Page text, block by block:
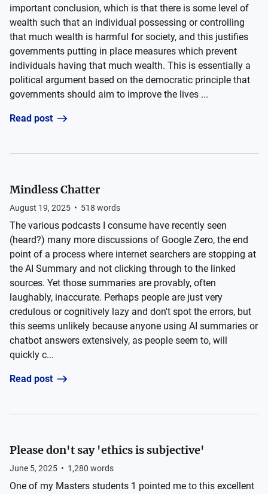
important conclusion, which is that there is some level of
wealth such that an individual possessing or controlling
that much wealth is harmful for society, and this justifies
governments putting in place measures which prevent
individuals having that much wealth. This is essentially a
political argument based on the democratic principle that
governments should aim to improve the lives ...
Read post
Mindless Chatter
August 19, 2025 • 518 words
The various podcasts I consume have recently seen
(heard?) many more discussions of Google Zero, the end
point of a process where internet searchers are stopping at
the AI Summary and not clicking through to the linked
sources. Yet those summaries are provably, often
laughably, inaccurate. Perhaps people are just very
credulous or cognitively lazy and don't spot the errors, but
this seems unlikely because anyone using AI summaries or
chatbot answers extensively, as people seem to, will
quickly c...
Read post
Please don't say 'ethics is subjective'
June 5, 2025 • 1,280 words
One of my Masters students 1 pointed me to this excellent